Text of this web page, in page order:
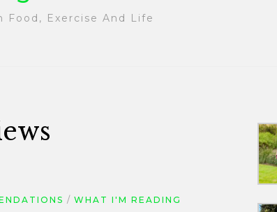
Food, Exercise And Life
WHAT I'M READING